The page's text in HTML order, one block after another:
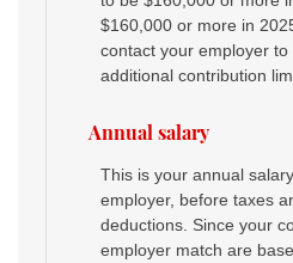
$160,000 or more in
contact your employer to
additional contribution
Annual salary
This is your annual
employer, before taxes
deductions. Since your
employer match are